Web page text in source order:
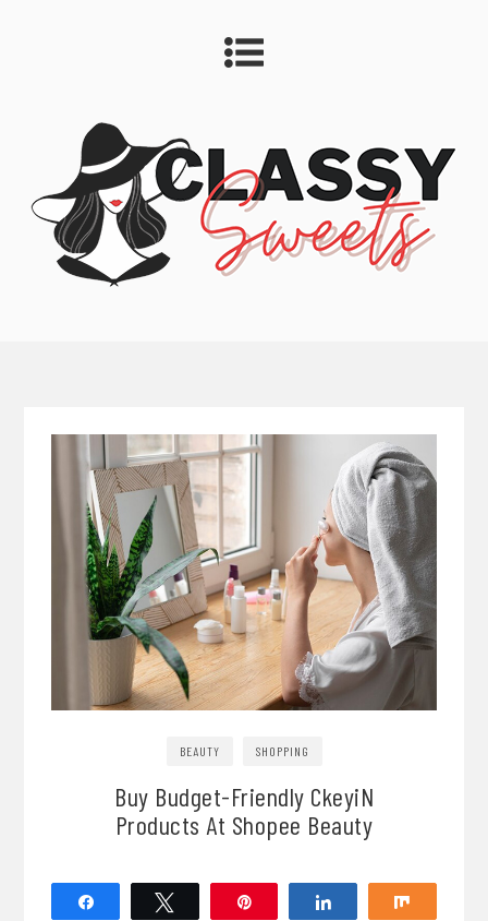
BEAUTY SHOPPING
Buy Budget-Friendly CkeyiN
Products At Shopee Beauty